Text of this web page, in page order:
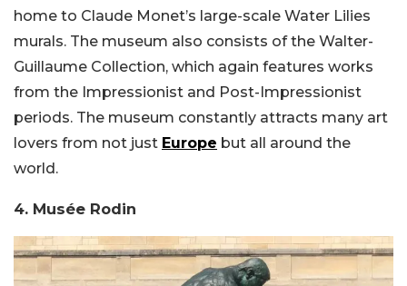
home to Claude Monet’s large-scale Water Lilies
murals. The museum also consists of the Walter-
Guillaume Collection, which again features works
from the Impressionist and Post-Impressionist
periods. The museum constantly attracts many art
lovers from not just Europe but all around the
world.
4. Musée Rodin